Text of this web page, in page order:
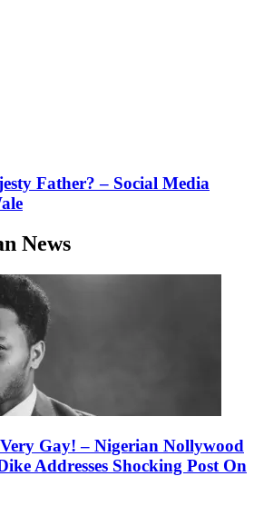
Father? – Social Media
News
Gay! – Nigerian Nollywood
Addresses Shocking Post On